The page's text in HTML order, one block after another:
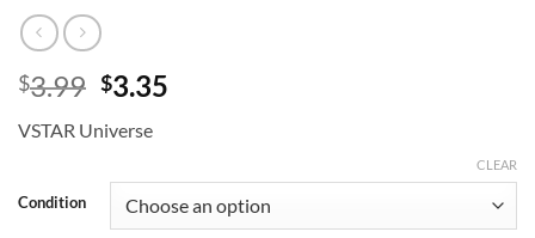
$3.99 Original
was:
$3.35
VSTAR Universe
Condition
CLEAR